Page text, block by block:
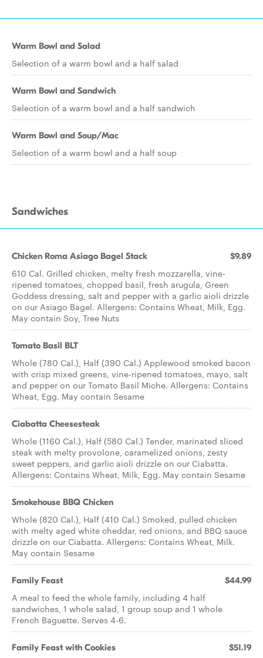
Warm Bowl and Salad
Selection of a warm bowl and a half salad
Warm Bowl and Sandwich
Selection of a warm bowl and a half sandwich
Warm Bowl and Soup/Mac
Selection of a warm bowl and a half soup
Sandwiches
Chicken Roma Asiago Bagel Stack $9.89
610 Cal. Grilled chicken, melty fresh mozzarella, vine-
ripened tomatoes, chopped basil, fresh arugula, Green
Goddess dressing, salt and pepper with a garlic aioli drizzle
on our Asiago Bagel. Allergens: Contains Wheat, Milk, Egg.
May contain Soy, Tree Nuts
Tomato Basil BLT
Whole (780 Cal.), Half (390 Cal.) Applewood smoked bacon
with crisp mixed greens, vine-ripened tomatoes, mayo, salt
and pepper on our Tomato Basil Miche. Allergens: Contains
Wheat, Egg. May contain Sesame
Ciabatta Cheesesteak
Whole (1160 Cal.), Half (580 Cal.) Tender, marinated sliced
steak with melty provolone, caramelized onions, zesty
sweet peppers, and garlic aioli drizzle on our Ciabatta.
Allergens: Contains Wheat, Milk, Egg. May contain Sesame
Smokehouse BBQ Chicken
Whole (820 Cal.), Half (410 Cal.) Smoked, pulled chicken
with melty aged white cheddar, red onions, and BBQ sauce
drizzle on our Ciabatta. Allergens: Contains Wheat, Milk.
May contain Sesame
Family Feast $44.99
A meal to feed the whole family, including 4 half
sandwiches, 1 whole salad, 1 group soup and 1 whole
French Baguette. Serves 4-6.
Family Feast with Cookies $51.19